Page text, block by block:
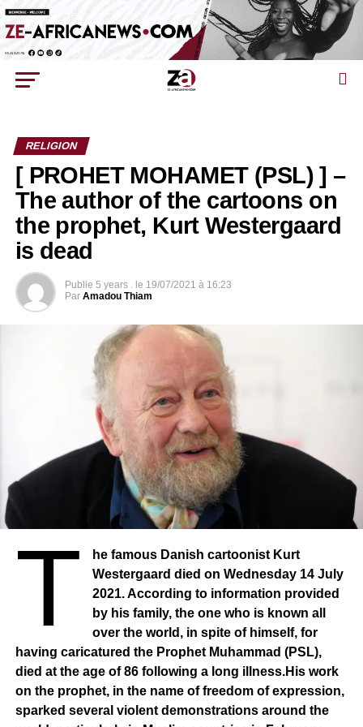
RELIGION
[ PROHET MOHAMET (PSL) ] –
The author of the cartoons on
the prophet, Kurt Westergaard
is dead
Publie 5 years . le 19/07/2021 à 16:23
Par Amadou Thiam
T
he famous Danish cartoonist Kurt
Westergaard died on Wednesday 14 July
2021. According to information provided
by his family, the one who is known all
over the world, in spite of himself, for
having caricatured the Prophet Muhammad (PSL),
died at the age of 86 following a long illness.His work
on the prophet, in the name of freedom of expression,
sparked several violent demonstrations around the